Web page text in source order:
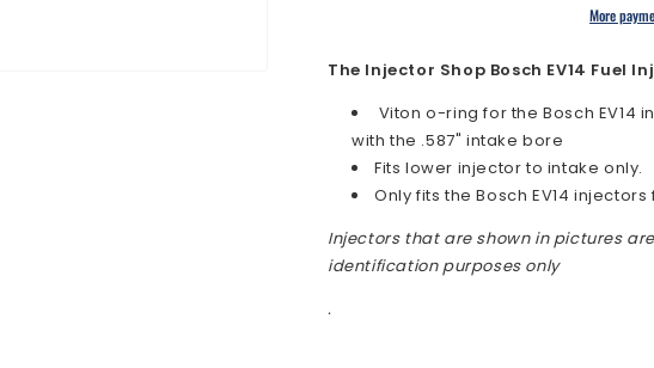
.587&quot;
Bore
using
Bosch
EV14
Injector
.587&quot;
Bore
using
Bosch
EV14
Injector
More
The Injector Shop Bosch EV14 Fuel
Viton o-ring for the Bosch EV14
with the .587" intake bore
Fits lower injector to intake only.
Only fits the Bosch EV14
Injectors that are shown in pictures
identification purposes only
.